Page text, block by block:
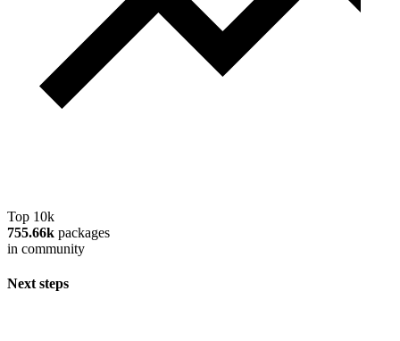
Top 10k
755.66k packages
in community
Next steps